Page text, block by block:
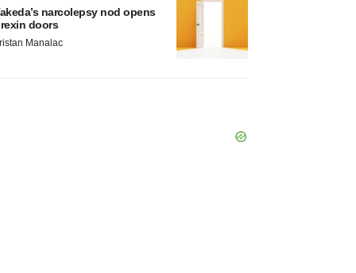
narcolepsy nod opens
doors
Manalac